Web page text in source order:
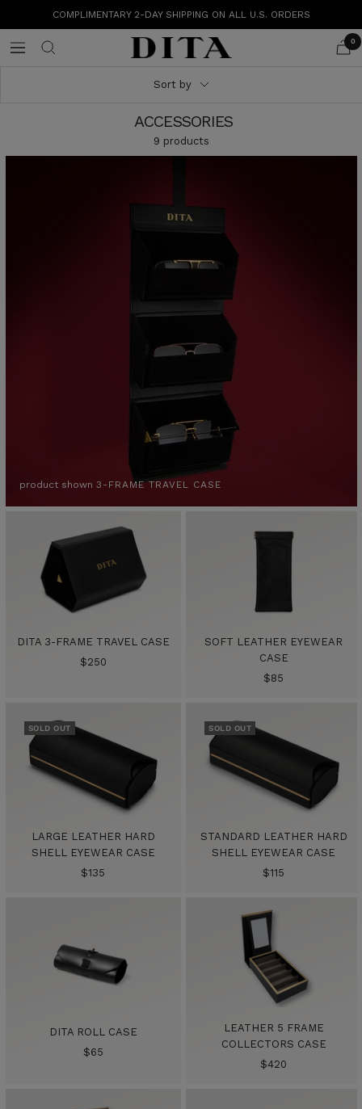
content
COMPLIMENTARY 2-DAY SHIPPING ON ALL U.S. ORDERS
Navigation
DITA
0
Sort by
ACCESSORIES
9 products
product shown 3-FRAME TRAVEL CASE
DITA 3-FRAME TRAVEL CASE
Sale
$250
SOFT LEATHER EYEWEAR
CASE
Sale
$85
SOLD OUT
LARGE LEATHER HARD
SHELL EYEWEAR CASE
Sale
$135
SOLD OUT
STANDARD LEATHER HARD
SHELL EYEWEAR CASE
Sale
$115
DITA ROLL CASE
Sale
$65
LEATHER 5 FRAME
COLLECTORS CASE
Sale
$420